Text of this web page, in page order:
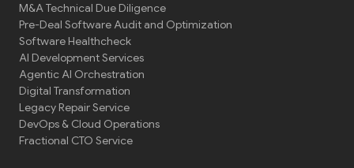
M&A Technical Due Diligence
Pre-Deal Software Audit and Optimization
Software Healthcheck
AI Development Services
Agentic AI Orchestration
Digital Transformation
Legacy Repair Service
DevOps & Cloud Operations
Fractional CTO Service